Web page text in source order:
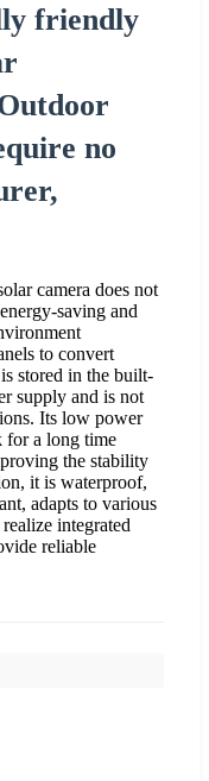
friendly
no
camera does not
saving and
to convert
stored in the built-
supply and is not
Its low power
for a long time
the stability
it is waterproof,
adapts to various
integrated
reliable